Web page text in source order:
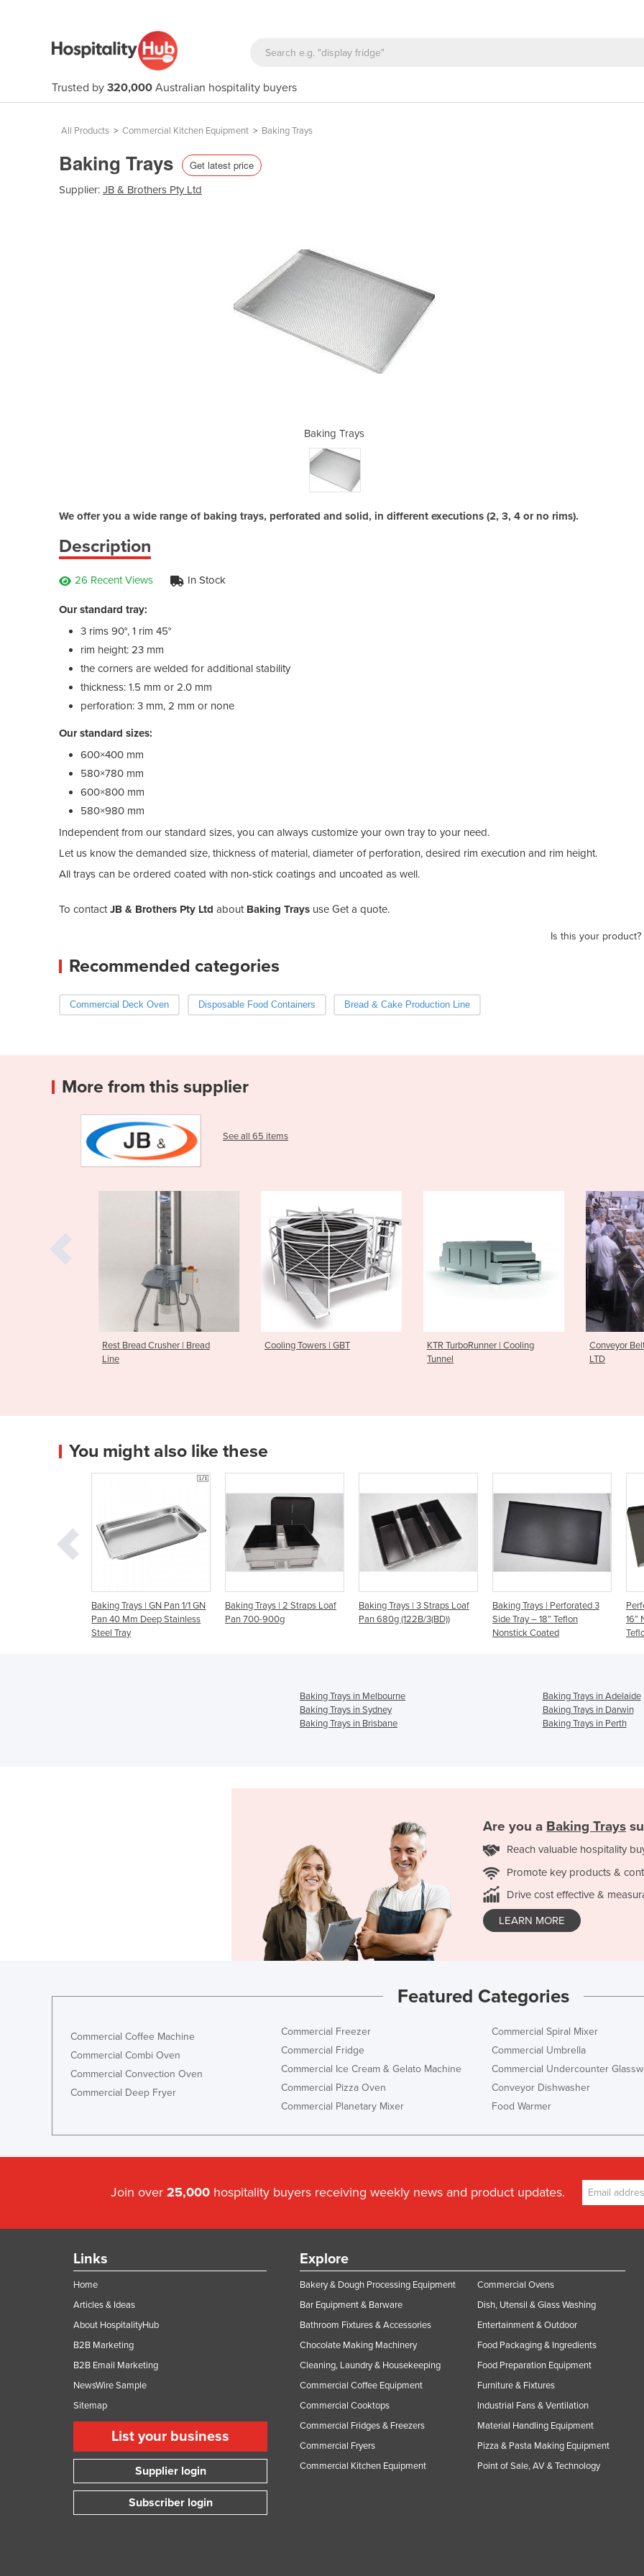
Trusted by 320,000 Australian hospitality buyers
All Products > Commercial Kitchen Equipment > Baking Trays
Baking Trays Get latest price
Supplier: JB & Brothers Pty Ltd
Baking Trays
We offer you a wide range of baking trays, perforated and solid, in different executions (2, 3, 4 or no rims).
Description
26 Recent Views In Stock
Our standard tray:
3 rims 90°, 1 rim 45°
rim height: 23 mm
the corners are welded for additional stability
thickness: 1.5 mm or 2.0 mm
perforation: 3 mm, 2 mm or none
Our standard sizes:
600×400 mm
580×780 mm
600×800 mm
580×980 mm
Independent from our standard sizes, you can always customize your own tray to your need.
Let us know the demanded size, thickness of material, diameter of perforation, desired rim execution and rim height.
All trays can be ordered coated with non-stick coatings and uncoated as well.
To contactJB & Brothers Pty Ltd about Baking Trays use Get a quote.
Is this your product?
Recommended categories
Commercial Deck Oven Disposable Food Containers Bread & Cake Production Line
More from this supplier
See all 65 items
Cooling Towers | GBT
KTR TurboRunner | Cooling
Conveyor Belt System | ABI
LTD
You might also like these
Baking Trays | 2 Straps Loaf
Pan 700-900g
Baking Trays | 3 Straps Loaf
Pan 680g (122B/3(BD))
Baking Trays | Perforated 3
Side Tray – 18” Teflon
Perforated 3 Side Baking Tray
16” Non-Stick Long Life
Teflon Coated
Baking Trays in Melbourne
Baking Trays in Adelaide
Baking Trays in Sydney
Baking Trays in Darwin
Baking Trays in Brisbane
Baking Trays in Perth
Are you a Baking Trays
Reach valuable hospitality
Promote key products &
Drive cost effective &
LEARN MORE
Featured Categories
Commercial Coffee Machine
Commercial Combi Oven
Commercial Convection Oven
Commercial Deep Fryer
Commercial Freezer
Commercial Fridge
Commercial Ice Cream & Gelato Machine
Commercial Pizza Oven
Commercial Planetary Mixer
Commercial Spiral Mixer
Commercial Umbrella
Commercial Undercounter
Conveyor Dishwasher
Food Warmer
Join over 25,000 hospitality buyers receiving weekly news and product updates.
Links
Home
Articles & Ideas
About HospitalityHub
B2B Marketing
B2B Email Marketing
NewsWire Sample
Sitemap
List your business
Supplier login
Subscriber login
Explore
Bakery & Dough Processing Equipment
Bar Equipment & Barware
Bathroom Fixtures & Accessories
Chocolate Making Machinery
Cleaning, Laundry & Housekeeping
Commercial Coffee Equipment
Commercial Cooktops
Commercial Fridges & Freezers
Commercial Fryers
Commercial Kitchen Equipment
Commercial Ovens
Dish, Utensil & Glass Washing
Entertainment & Outdoor
Food Packaging & Ingredients
Food Preparation Equipment
Furniture & Fixtures
Industrial Fans & Ventilation
Material Handling Equipment
Pizza & Pasta Making Equipment
Point of Sale, AV & Technology